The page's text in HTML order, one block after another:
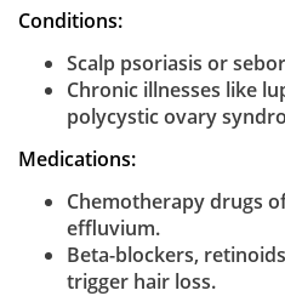
Conditions:
Scalp psoriasis or
Chronic illnesses like
polycystic ovary
Medications:
Chemotherapy drugs
effluvium.
Beta-blockers,
trigger hair loss.